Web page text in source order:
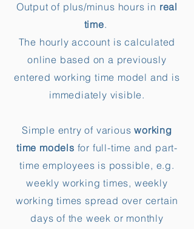
Output of plus/minus hours in real
time.
The hourly account is calculated
online based on a previously
entered working time model and is
immediately visible.
Simple entry of variousworking
time models for full-time and part-
time employees is possible, e.g.
weekly working times, weekly
working times spread over certain
days of the week or monthly